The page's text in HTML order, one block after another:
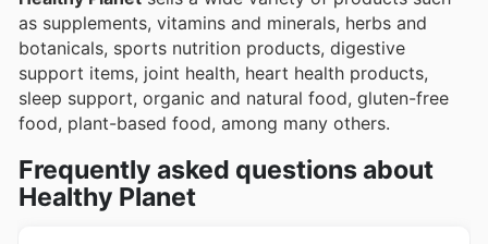
as supplements, vitamins and minerals, herbs and
botanicals, sports nutrition products, digestive
support items, joint health, heart health products,
sleep support, organic and natural food, gluten-free
food, plant-based food, among many others.
Frequently asked questions about
Healthy Planet